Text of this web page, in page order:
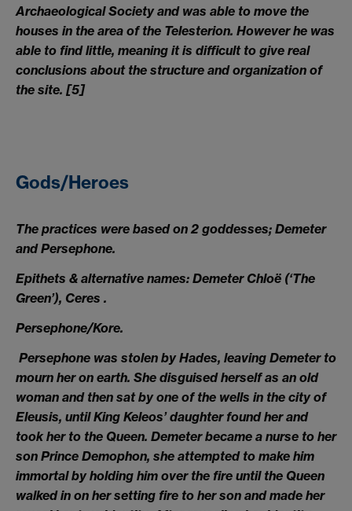
Archaeological Society and was able to move the
houses in the area of the Telesterion. However he was
able to find little, meaning it is difficult to give real
conclusions about the structure and organization of
the site. [5]
Gods/Heroes
The practices were based on 2 goddesses; Demeter
and Persephone.
Epithets & alternative names: Demeter Chloë (‘The
Green’), Ceres .
Persephone/Kore.
Persephone was stolen by Hades, leaving Demeter to
mourn her on earth. She disguised herself as an old
woman and then sat by one of the wells in the city of
Eleusis, until King Keleos’ daughter found her and
took her to the Queen. Demeter became a nurse to her
son Prince Demophon, she attempted to make him
immortal by holding him over the fire until the Queen
walked in on her setting fire to her son and made her